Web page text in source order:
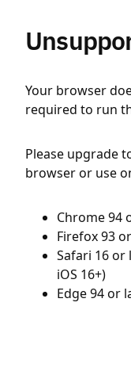
Your browser
required to run
Please upgrade
browser or use
Chrome 94
Firefox 93
Safari 16 or
iOS 16+)
Edge 94 or